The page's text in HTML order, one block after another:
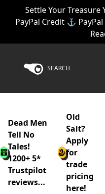
Settle Your Treasure
PayPal Credit ⚓
SEARCH
Dead Men
Tell No
Tales!
1200+ 5*
Trustpilot
reviews...
Old
Salt?
Apply
for
trade
pricing
here!